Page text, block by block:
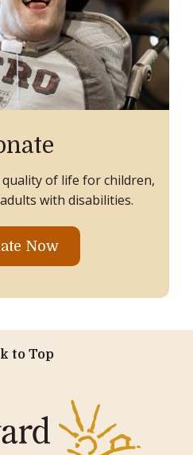
of life for children,
with disabilities.
Now
to Top